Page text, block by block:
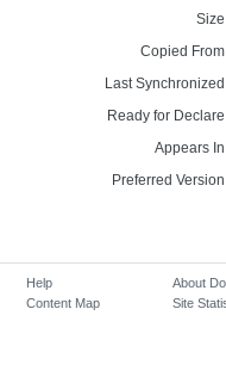
Copied
Last
Ready for
Appears
Preferred
Help
Content Map
About
Site